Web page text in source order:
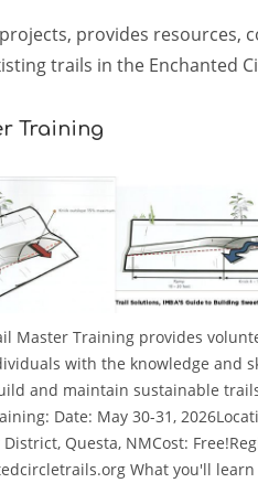
projects, provides
trails in the Enchanted
Training
Master Training provides
with the knowledge and
and maintain sustainable
Date: May 30-31,
Questa, NMCost:
What you'll learn